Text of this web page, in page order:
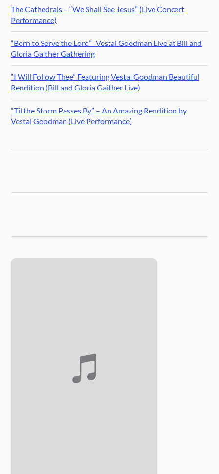
The Cathedrals – “We Shall See Jesus” (Live Concert
Performance)
“Born to Serve the Lord” -Vestal Goodman Live at Bill and
Gloria Gaither Gathering
“I Will Follow Thee” Featuring Vestal Goodman Beautiful
Rendition (Bill and Gloria Gaither Live)
“Til the Storm Passes By” – An Amazing Rendition by
Vestal Goodman (Live Performance)